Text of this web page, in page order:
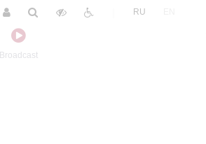
Broadcast
RU